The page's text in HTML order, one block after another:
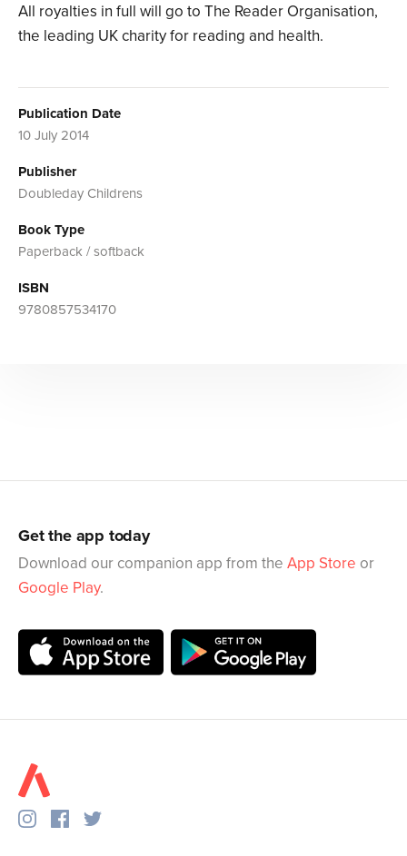
All royalties in full will go to The Reader Organisation,
the leading UK charity for reading and health.
Publication Date
10 July 2014
Publisher
Doubleday Childrens
Book Type
Paperback / softback
ISBN
9780857534170
Get the app today
Download our companion app from the App Store or
Google Play.